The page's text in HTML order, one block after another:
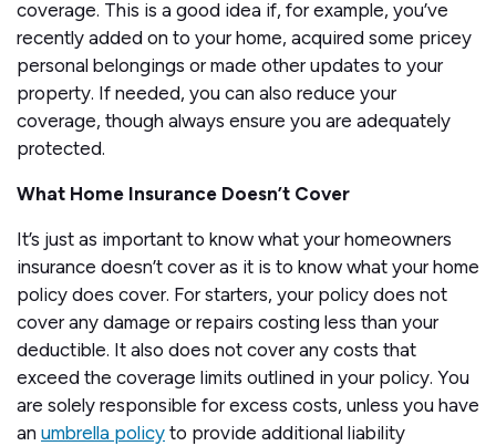
coverage. This is a good idea if, for example, you’ve
recently added on to your home, acquired some pricey
personal belongings or made other updates to your
property. If needed, you can also reduce your
coverage, though always ensure you are adequately
protected.
What Home Insurance Doesn’t Cover
It’s just as important to know what your homeowners
insurance doesn’t cover as it is to know what your home
policy does cover. For starters, your policy does not
cover any damage or repairs costing less than your
deductible. It also does not cover any costs that
exceed the coverage limits outlined in your policy. You
are solely responsible for excess costs, unless you have
an umbrella policy to provide additional liability